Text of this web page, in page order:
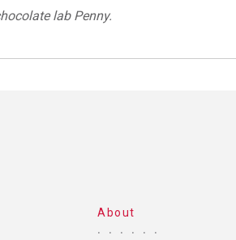
lab Penny.
About